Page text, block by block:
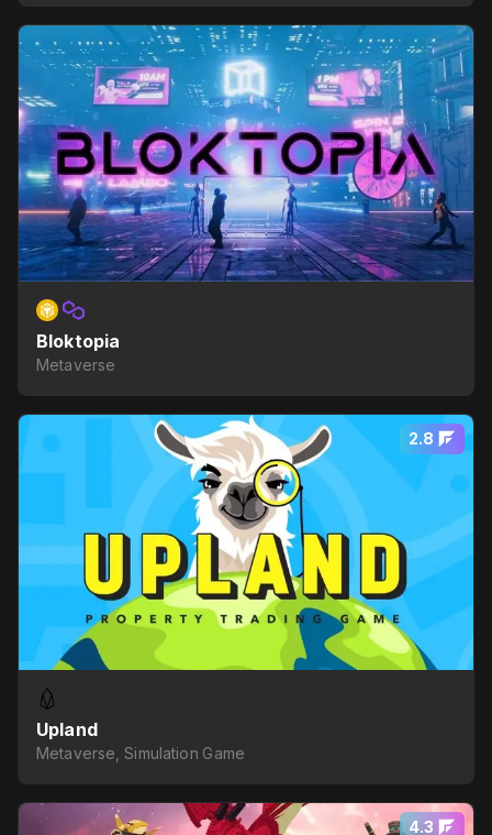
Bloktopia
Metaverse
2.8
Upland
Metaverse, Simulation Game
4.3